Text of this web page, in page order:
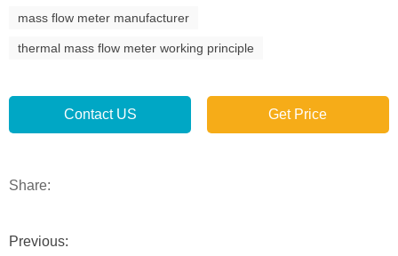
mass flow meter manufacturer
thermal mass flow meter working principle
Contact US Get Price
Share:
Previous: